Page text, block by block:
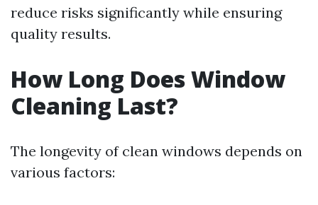
reduce risks significantly while ensuring
quality results.
How Long Does Window
Cleaning Last?
The longevity of clean windows depends on
various factors: